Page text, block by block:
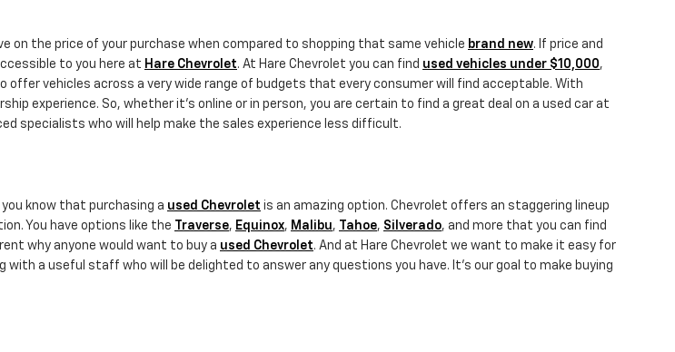
on the price of your purchase when compared to shopping that same vehicle brand new. If price and
to you here at Hare Chevrolet. At Hare Chevrolet you can find used vehicles under $10,000,
offer vehicles across a very wide range of budgets that every consumer will find acceptable. With
experience. So, whether it's online or in person, you are certain to find a great deal on a used car at
specialists who will help make the sales experience less difficult.
know that purchasing a used Chevrolet is an amazing option. Chevrolet offers an staggering lineup
You have options like the Traverse, Equinox, Malibu, Tahoe, Silverado, and more that you can find
why anyone would want to buy a used Chevrolet. And at Hare Chevrolet we want to make it easy for
with a useful staff who will be delighted to answer any questions you have. It's our goal to make buying